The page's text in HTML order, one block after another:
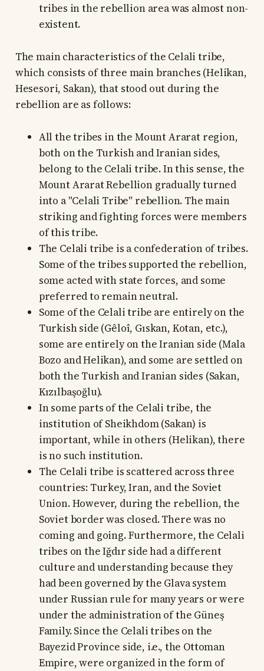
tribes in the rebellion area was almost non-
existent.
The main characteristics of the Celali tribe,
which consists of three main branches (Helikan,
Hesesori, Sakan), that stood out during the
rebellion are as follows:
All the tribes in the Mount Ararat region,
both on the Turkish and Iranian sides,
belong to the Celali tribe. In this sense, the
Mount Ararat Rebellion gradually turned
into a "Celali Tribe" rebellion. The main
striking and fighting forces were members
of this tribe.
The Celali tribe is a confederation of tribes.
Some of the tribes supported the rebellion,
some acted with state forces, and some
preferred to remain neutral.
Some of the Celali tribe are entirely on the
Turkish side (Gêloî, Gıskan, Kotan, etc.),
some are entirely on the Iranian side (Mala
Bozo and Helikan), and some are settled on
both the Turkish and Iranian sides (Sakan,
Kızılbaşoğlu).
In some parts of the Celali tribe, the
institution of Sheikhdom (Sakan) is
important, while in others (Helikan), there
is no such institution.
The Celali tribe is scattered across three
countries: Turkey, Iran, and the Soviet
Union. However, during the rebellion, the
Soviet border was closed. There was no
coming and going. Furthermore, the Celali
tribes on the Iğdır side had a different
culture and understanding because they
had been governed by the Glava system
under Russian rule for many years or were
under the administration of the Güneş
Family. Since the Celali tribes on the
Bayezid Province side, i.e., the Ottoman
Empire, were organized in the form of